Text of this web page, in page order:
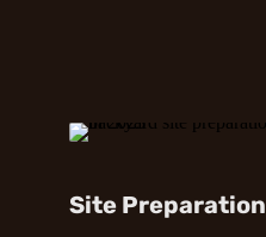
Site Preparation